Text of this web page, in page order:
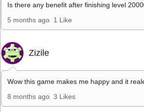
Is there any benefit after finishing level
5 months ago 1 Like
Zizile
Wow this game makes me happy and it
8 months ago 3 Likes